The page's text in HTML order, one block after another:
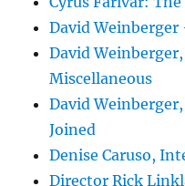
David
David
Miscellaneous
David
Joined
Denise Caruso,
Director Rick